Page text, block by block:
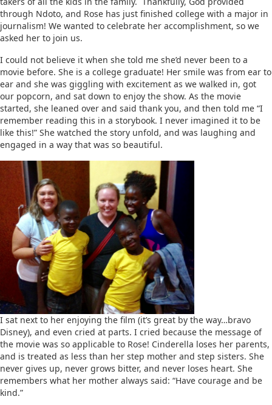
through Ndoto, and Rose has just finished college with a major in
journalism! We wanted to celebrate her accomplishment, so we
asked her to join us.
I could not believe it when she told me she’d never been to a
movie before. She is a college graduate! Her smile was from ear to
ear and she was giggling with excitement as we walked in, got
our popcorn, and sat down to enjoy the show. As the movie
started, she leaned over and said thank you, and then told me “I
remember reading this in a storybook. I never imagined it to be
like this!” She watched the story unfold, and was laughing and
engaged in a way that was so beautiful.
I sat next to her enjoying the film (it’s great by the way…bravo
Disney), and even cried at parts. I cried because the message of
the movie was so applicable to Rose! Cinderella loses her parents,
and is treated as less than her step mother and step sisters. She
never gives up, never grows bitter, and never loses heart. She
remembers what her mother always said: “Have courage and be
kind.”